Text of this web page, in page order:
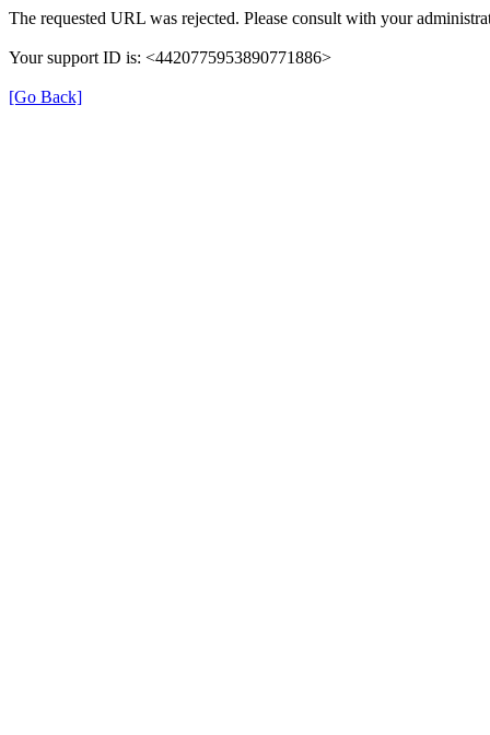
The requested URL was rejected. Please consult with your
Your support ID is: <4420775953890771886>
[Go Back]